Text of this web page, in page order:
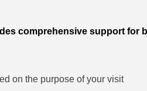
comprehensive support for
on the purpose of your visit